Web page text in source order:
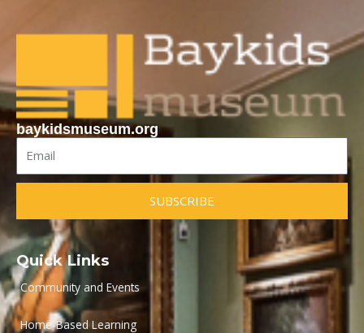
baykidsmuseum.org
SUBSCRIBE
Quick Links
Community and Events
Home-Based Learning